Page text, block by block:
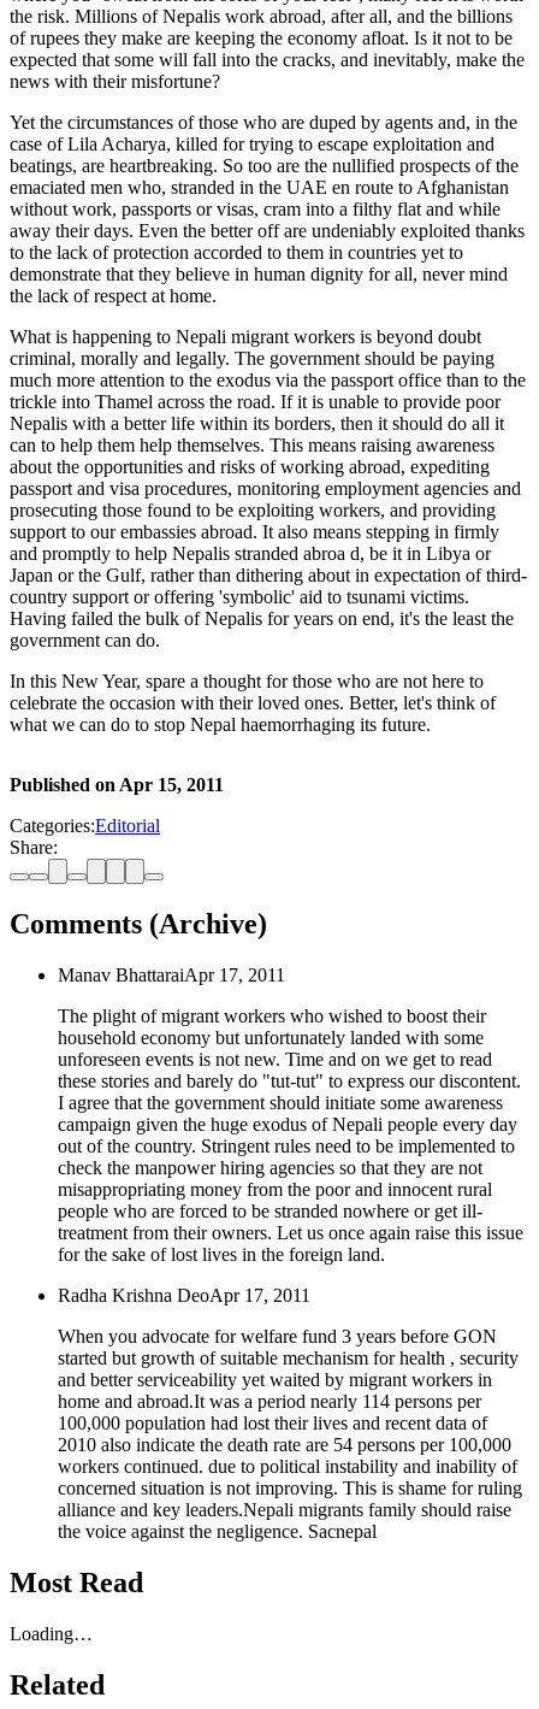
the risk. Millions of Nepalis work abroad, after all, and the billions
of rupees they make are keeping the economy afloat. Is it not to be
expected that some will fall into the cracks, and inevitably, make the
news with their misfortune?
Yet the circumstances of those who are duped by agents and, in the
case of Lila Acharya, killed for trying to escape exploitation and
beatings, are heartbreaking. So too are the nullified prospects of the
emaciated men who, stranded in the UAE en route to Afghanistan
without work, passports or visas, cram into a filthy flat and while
away their days. Even the better off are undeniably exploited thanks
to the lack of protection accorded to them in countries yet to
demonstrate that they believe in human dignity for all, never mind
the lack of respect at home.
What is happening to Nepali migrant workers is beyond doubt
criminal, morally and legally. The government should be paying
much more attention to the exodus via the passport office than to the
trickle into Thamel across the road. If it is unable to provide poor
Nepalis with a better life within its borders, then it should do all it
can to help them help themselves. This means raising awareness
about the opportunities and risks of working abroad, expediting
passport and visa procedures, monitoring employment agencies and
prosecuting those found to be exploiting workers, and providing
support to our embassies abroad. It also means stepping in firmly
and promptly to help Nepalis stranded abroa d, be it in Libya or
Japan or the Gulf, rather than dithering about in expectation of third-
country support or offering 'symbolic' aid to tsunami victims.
Having failed the bulk of Nepalis for years on end, it's the least the
government can do.
In this New Year, spare a thought for those who are not here to
celebrate the occasion with their loved ones. Better, let's think of
what we can do to stop Nepal haemorrhaging its future.
Published on Apr 15, 2011
Categories:Editorial
Share:
Comments (Archive)
Manav BhattaraiApr 17, 2011
The plight of migrant workers who wished to boost their
household economy but unfortunately landed with some
unforeseen events is not new. Time and on we get to read
these stories and barely do "tut-tut" to express our discontent.
I agree that the government should initiate some awareness
campaign given the huge exodus of Nepali people every day
out of the country. Stringent rules need to be implemented to
check the manpower hiring agencies so that they are not
misappropriating money from the poor and innocent rural
people who are forced to be stranded nowhere or get ill-
treatment from their owners. Let us once again raise this issue
for the sake of lost lives in the foreign land.
Radha Krishna DeoApr 17, 2011
When you advocate for welfare fund 3 years before GON
started but growth of suitable mechanism for health , security
and better serviceability yet waited by migrant workers in
home and abroad.It was a period nearly 114 persons per
100,000 population had lost their lives and recent data of
2010 also indicate the death rate are 54 persons per 100,000
workers continued. due to political instability and inability of
concerned situation is not improving. This is shame for ruling
alliance and key leaders.Nepali migrants family should raise
the voice against the negligence. Sacnepal
Most Read
Loading…
Related